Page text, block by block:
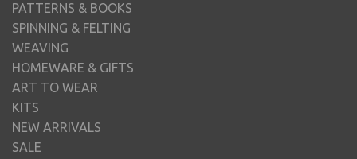
PATTERNS & BOOKS
SPINNING & FELTING
WEAVING
HOMEWARE & GIFTS
ART TO WEAR
KITS
NEW ARRIVALS
SALE